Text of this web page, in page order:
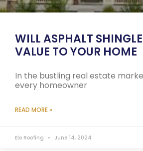
WILL ASPHALT
VALUE TO YOUR HOME
In the bustling real estate
every homeowner
READ MORE »
Elo Roofing June 14, 2024